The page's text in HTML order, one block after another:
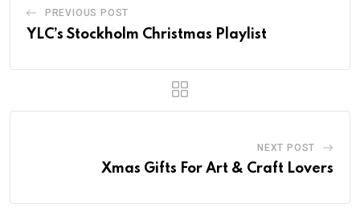
PREVIOUS POST
YLC’s Stockholm Christmas Playlist
NEXT POST
Xmas Gifts For Art & Craft Lovers